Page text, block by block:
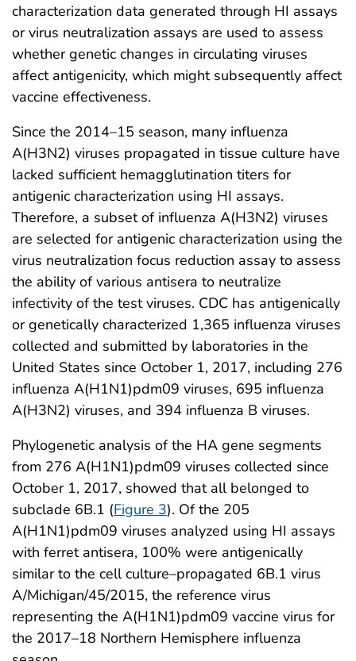
characterization data generated through HI assays
or virus neutralization assays are used to assess
whether genetic changes in circulating viruses
affect antigenicity, which might subsequently affect
vaccine effectiveness.
Since the 2014–15 season, many influenza
A(H3N2) viruses propagated in tissue culture have
lacked sufficient hemagglutination titers for
antigenic characterization using HI assays.
Therefore, a subset of influenza A(H3N2) viruses
are selected for antigenic characterization using the
virus neutralization focus reduction assay to assess
the ability of various antisera to neutralize
infectivity of the test viruses. CDC has antigenically
or genetically characterized 1,365 influenza viruses
collected and submitted by laboratories in the
United States since October 1, 2017, including 276
influenza A(H1N1)pdm09 viruses, 695 influenza
A(H3N2) viruses, and 394 influenza B viruses.
Phylogenetic analysis of the HA gene segments
from 276 A(H1N1)pdm09 viruses collected since
October 1, 2017, showed that all belonged to
subclade 6B.1 (Figure 3). Of the 205
A(H1N1)pdm09 viruses analyzed using HI assays
with ferret antisera, 100% were antigenically
similar to the cell culture–propagated 6B.1 virus
A/Michigan/45/2015, the reference virus
representing the A(H1N1)pdm09 vaccine virus for
the 2017–18 Northern Hemisphere influenza